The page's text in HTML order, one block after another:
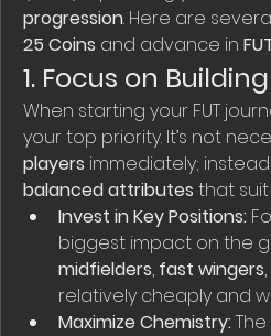
progression. Here are
25 Coins and advance in
1. Focus on
When starting your FUT
your top priority. It’s not
players immediately;
balanced attributes that
Invest in Key Positions:
biggest impact on the
midfielders, fast wingers
relatively cheaply and
Maximize Chemistry: